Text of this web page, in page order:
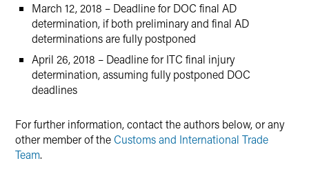
March 12, 2018 – Deadline for DOC final AD
determination, if both preliminary and final AD
determinations are fully postponed
April 26, 2018 – Deadline for ITC final injury
determination, assuming fully postponed DOC
deadlines
For further information, contact the authors below, or any
other member of the Customs and International Trade
Team.